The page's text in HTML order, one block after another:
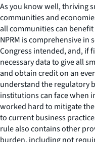
As you know well, thriving
communities and
all communities can
NPRM is comprehensive
Congress intended, and, if
necessary data to give all
and obtain credit on an
understand the regulatory
institutions can face when
worked hard to mitigate
to current business
rule also contains other